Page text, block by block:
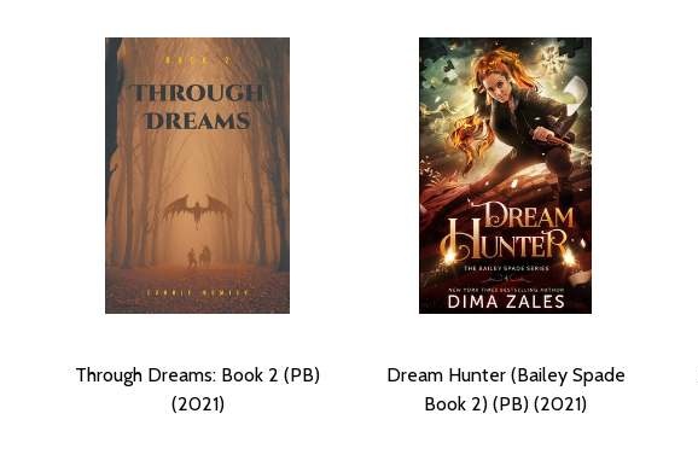
Through Dreams: Book 2 (PB)
(2021)
Dream Hunter (Bailey Spade
Book 2) (PB) (2021)